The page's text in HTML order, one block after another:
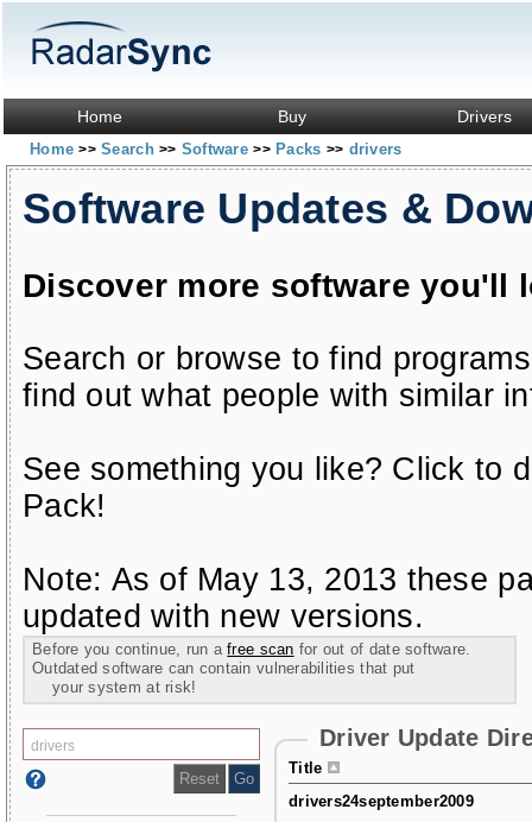
Home Buy Drivers
Home>> Search>> Software>> Packs >> drivers
Software Updates &
Discover more software you'll
Search or browse to find
find out what people with similar
See something you like? Click to
Pack!
Note: As of May 13, 2013 these
updated with new versions.
Before you continue, run afree scan for out of date software.
Outdated software can contain vulnerabilities that put
your system at risk!
Driver Update
Title
drivers24september2009